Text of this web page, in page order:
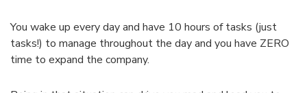
You wake up every day and have 10 hours of tasks (just
tasks!) to manage throughout the day and you have ZERO
time to expand the company.